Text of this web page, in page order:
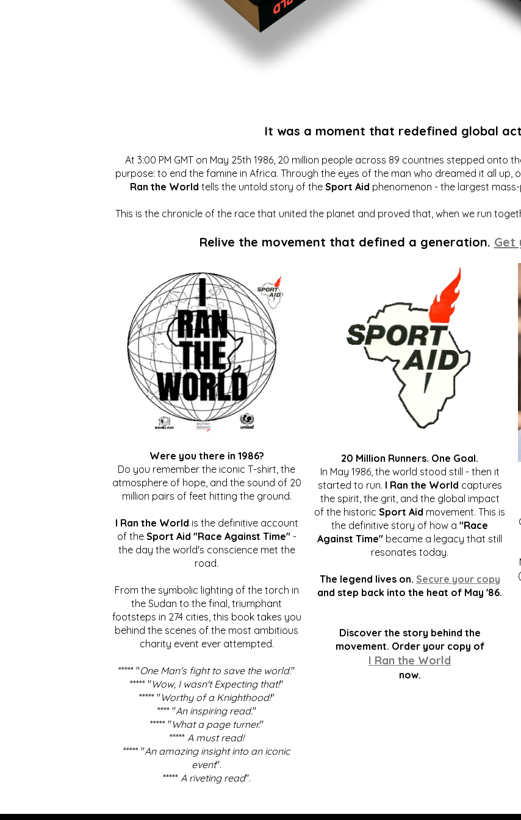
It was a moment that redefined global
At 3:00 PM GMT on May 25th 1986, 20 million people across 89 countries stepped onto
purpose: to end the famine in Africa. Through the eyes of the man who dreamed it all up,
Ran the World tells the untold story of the Sport Aid phenomenon - the largest
This is the chronicle of the race that united the planet and proved that, when we run
Relive the movement that defined a generation. Get
Were you there in 1986?
Do you remember the iconic T-shirt, the
atmosphere of hope, and the sound of 20
million pairs of feet hitting the ground.
I Ran the World is the definitive account
of the Sport Aid "Race Against Time"-
the day the world's conscience met the
road.
From the symbolic lighting of the torch in
the Sudan to the final, triumphant
footsteps in 274 cities, this book takes you
behind the scenes of the most ambitious
charity event ever attempted.
***** "One Man's fight to save the world."
***** "Wow, I wasn't Expecting that!"
***** "Worthy of a Knighthood!"
**** "An inspiring read."
***** "What a page turner."
***** A must read!
***** "An amazing insight into an iconic
event".
***** A riveting read".
20 Million Runners. One Goal.
In May 1986, the world stood still - then it
started to run. I Ran the World captures
the spirit, the grit, and the global impact
of the historicSport Aid movement. This is
the definitive story of how a"Race
Against Time" became a legacy that still
resonates today.
The legend lives on. Secure your copy
and step back into the heat of May '86.
Discover the story behind the
movement. Order your copy of
I Ran the World
now.